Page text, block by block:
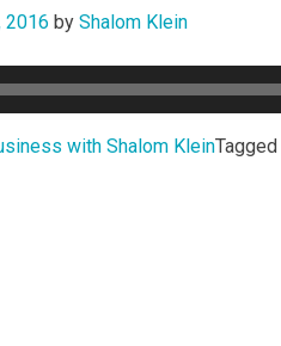
2016 by Shalom Klein
with Shalom KleinTagged